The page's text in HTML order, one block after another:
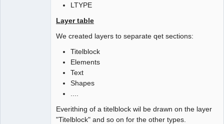
LTYPE
Layer table
We created layers to separate qet sections:
Titelblock
Elements
Text
Shapes
Everithing of a titelblock wil be drawn on the layer
"Titelblock" and so on for the other types.